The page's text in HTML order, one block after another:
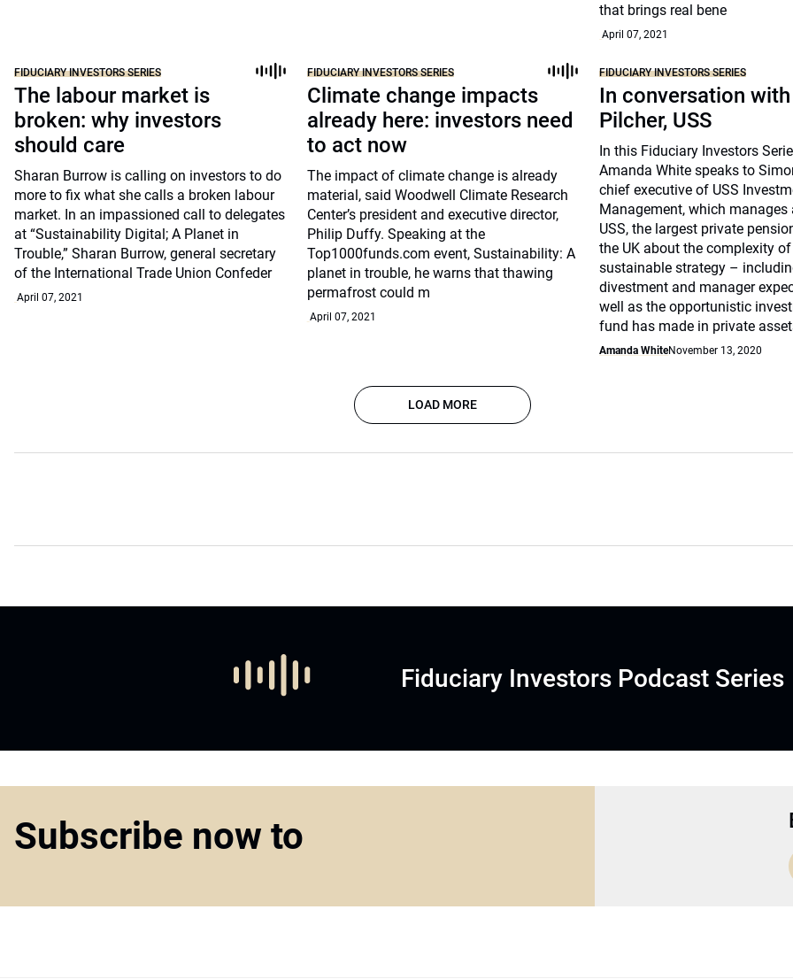
that brings real bene
April 07, 2021
FIDUCIARY INVESTORS SERIES
The labour market is
broken: why investors
should care
Sharan Burrow is calling on investors to do
more to fix what she calls a broken labour
market. In an impassioned call to delegates
at “Sustainability Digital; A Planet in
Trouble,” Sharan Burrow, general secretary
of the International Trade Union Confeder
April 07, 2021
FIDUCIARY INVESTORS SERIES
Climate change impacts
already here: investors need
to act now
The impact of climate change is already
material, said Woodwell Climate Research
Center’s president and executive director,
Philip Duffy. Speaking at the
Top1000funds.com event, Sustainability: A
planet in trouble, he warns that thawing
permafrost could m
April 07, 2021
FIDUCIARY INVESTORS SERIES
In conversation
Pilcher, USS
In this Fiduciary Investors
Amanda White speaks to
chief executive of USS
Management, which manages
USS, the largest private
the UK about the complexity of
sustainable strategy –
divestment and manager
well as the opportunistic
fund has made in private
Amanda WhiteNovember 13, 2020
LOAD MORE
Fiduciary Investors Podcast Series
Subscribe now to